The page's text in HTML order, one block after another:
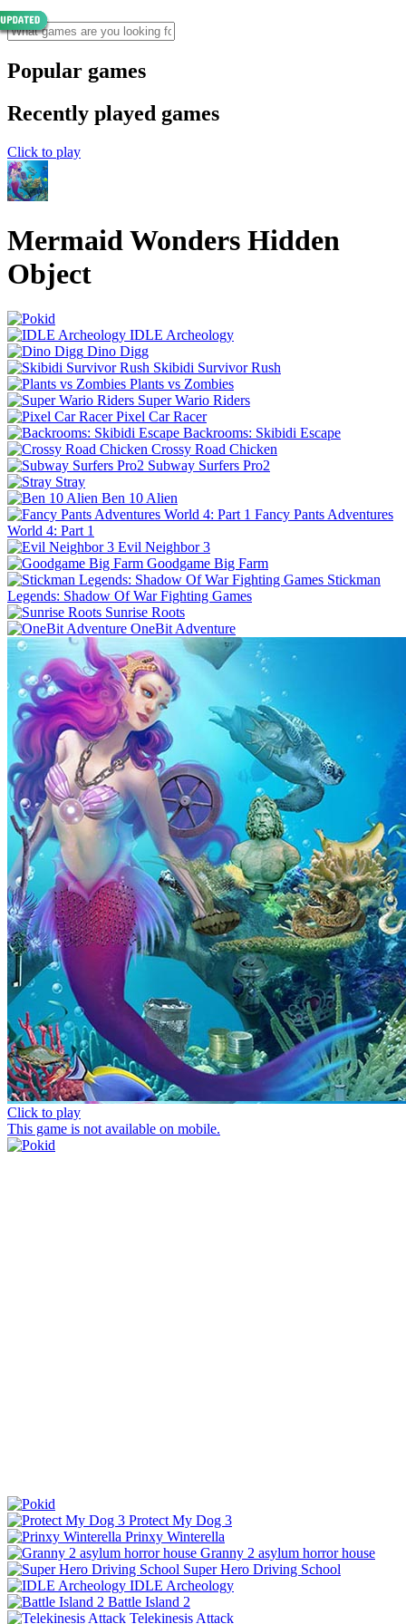
Popular games
Recently played games
Click to play
Mermaid Wonders Hidden
Object
IDLE Archeology
Dino Digg
Skibidi Survivor Rush
Plants vs Zombies
Super Wario Riders
Pixel Car Racer
Backrooms: Skibidi Escape
Crossy Road Chicken
Subway Surfers Pro2
Stray
Ben 10 Alien
Fancy Pants Adventures
World 4: Part 1
Evil Neighbor 3
Goodgame Big Farm
Stickman
Legends: Shadow Of War Fighting Games
Sunrise Roots
OneBit Adventure
Click to play
This game is not available on mobile.
Protect My Dog 3
Prinxy Winterella
Granny 2 asylum horror house
Super Hero Driving School
IDLE Archeology
Battle Island 2
Telekinesis Attack